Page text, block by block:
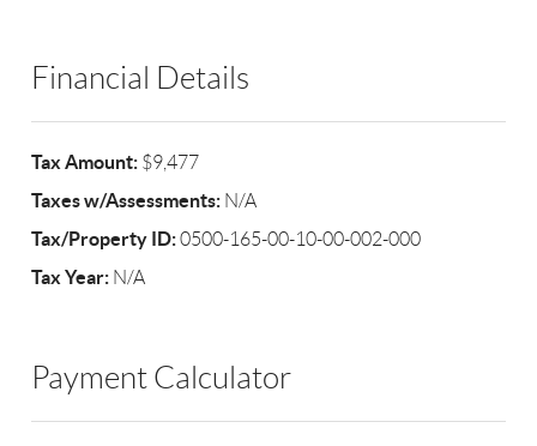
Financial Details
Tax Amount: $9,477
Taxes w/Assessments: N/A
Tax/Property ID:0500-165-00-10-00-002-000
Tax Year: N/A
Payment Calculator